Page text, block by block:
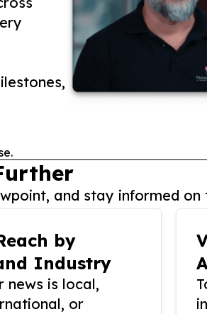
and stay informed
by
Industry
news is local,
or